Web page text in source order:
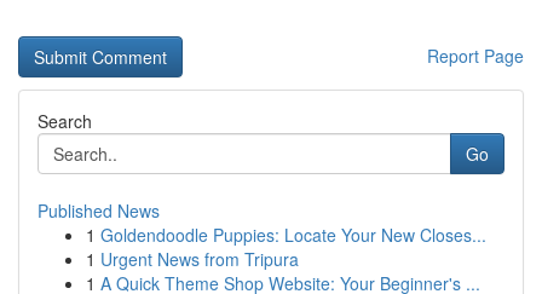
Report Page
Search
Go
Published News
1 Goldendoodle Puppies: Locate Your New Closes...
1 Urgent News from Tripura
1 A Quick Theme Shop Website: Your Beginner's ...